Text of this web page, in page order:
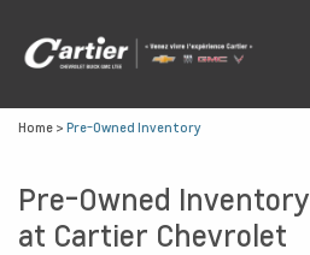
Home > Pre-Owned Inventory
Pre-Owned Inventory
at Cartier Chevrolet